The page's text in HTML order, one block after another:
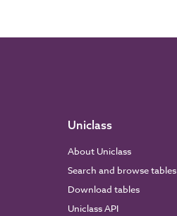
Uniclass
About Uniclass
Search and browse tables
Download tables
Uniclass API